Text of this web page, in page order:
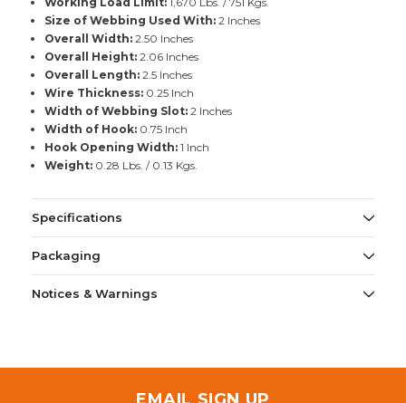
Size of Webbing Used With:2 Inches
Overall Width:2.50 Inches
Overall Height:2.06 Inches
Overall Length:2.5 Inches
Wire Thickness:0.25 Inch
Width of Webbing Slot:2 Inches
Width of Hook:0.75 Inch
Hook Opening Width:1 Inch
Weight:0.28 Lbs. / 0.13 Kgs.
Specifications
Packaging
Notices & Warnings